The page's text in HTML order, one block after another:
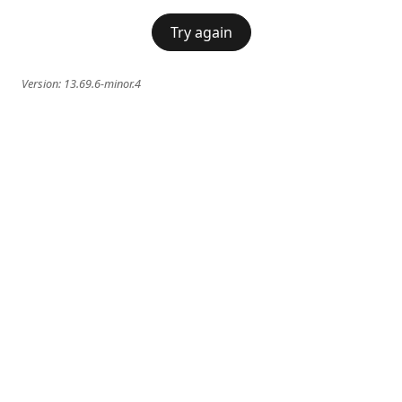
Try again
Version: 13.69.6-minor.4